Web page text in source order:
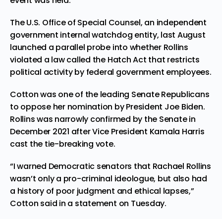
The U.S. Office of Special Counsel, an independent
government internal watchdog entity, last August
launched a parallel probe into whether Rollins
violated a law called the Hatch Act that restricts
political activity by federal government employees.
Cotton was one of the leading Senate Republicans
to oppose her nomination by President Joe Biden.
Rollins was narrowly confirmed by the Senate in
December 2021 after Vice President Kamala Harris
cast the tie-breaking vote.
“I warned Democratic senators that Rachael Rollins
wasn’t only a pro-criminal ideologue, but also had
a history of poor judgment and ethical lapses,”
Cotton said in a statement on Tuesday.